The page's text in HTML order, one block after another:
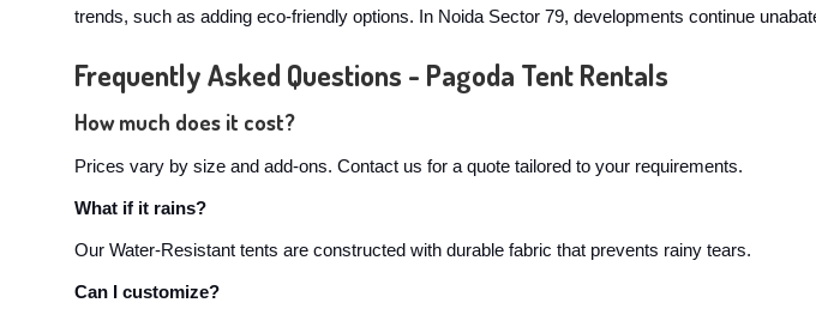
trends, such as adding eco-friendly options. In Noida Sector 79, developments continue
Frequently Asked Questions - Pagoda Tent Rentals
How much does it cost?
Prices vary by size and add-ons. Contact us for a quote tailored to your requirements.
What if it rains?
Our Water-Resistant tents are constructed with durable fabric that prevents rainy tears.
Can I customize?